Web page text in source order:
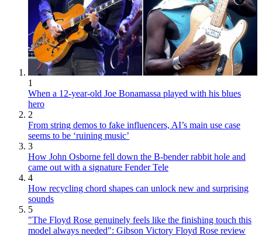
1
When a 12-year-old Joe Bonamassa played with his blues
hero
2
From string demos to fake influencers, AI’s main use case
seems to be ‘ruining music’
3
How John Osborne fell down the B-bender rabbit hole and
came out with a signature Fender Tele
4
How recycling chord shapes can unlock new and surprising
sounds
5
"The Floyd Rose genuinely feels like the finishing touch this
model always needed": Gibson Victory Floyd Rose review